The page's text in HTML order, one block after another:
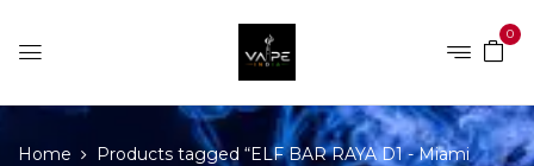
0
Home
Products tagged “ELF BAR RAYA D1 - Miami